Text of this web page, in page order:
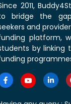
2011,
bridge the
and
platform,
by linking